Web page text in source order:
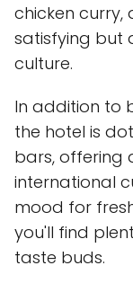
chicken
satisfying but
culture.
In addition to
the hotel is
bars, offering
international
mood for
you'll find
taste buds.